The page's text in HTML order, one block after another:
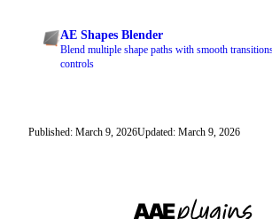
AE Shapes Blender
Blend multiple shape paths with smooth
controls
Published: March 9, 2026Updated: March 9, 2026